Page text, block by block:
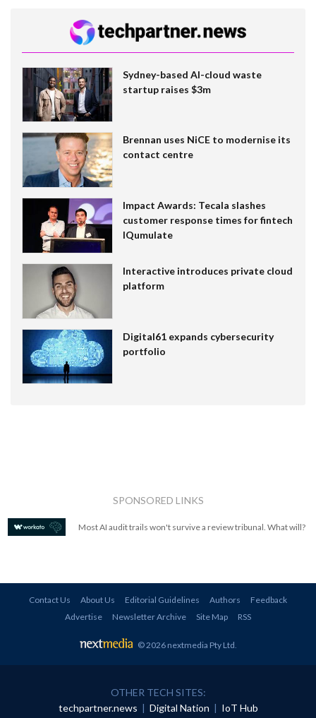
Sydney-based AI-cloud waste
startup raises $3m
Brennan uses NiCE to modernise its
contact centre
Impact Awards: Tecala slashes
customer response times for fintech
IQumulate
Interactive introduces private cloud
platform
Digital61 expands cybersecurity
portfolio
SPONSORED LINKS
Most AI audit trails won't survive a review tribunal. What will?
Contact Us About Us Editorial Guidelines Authors
Feedback
Advertise
Newsletter Archive Site Map RSS
© 2026 nextmedia Pty Ltd.
OTHER TECH SITES:
techpartner.news | Digital Nation | IoT Hub